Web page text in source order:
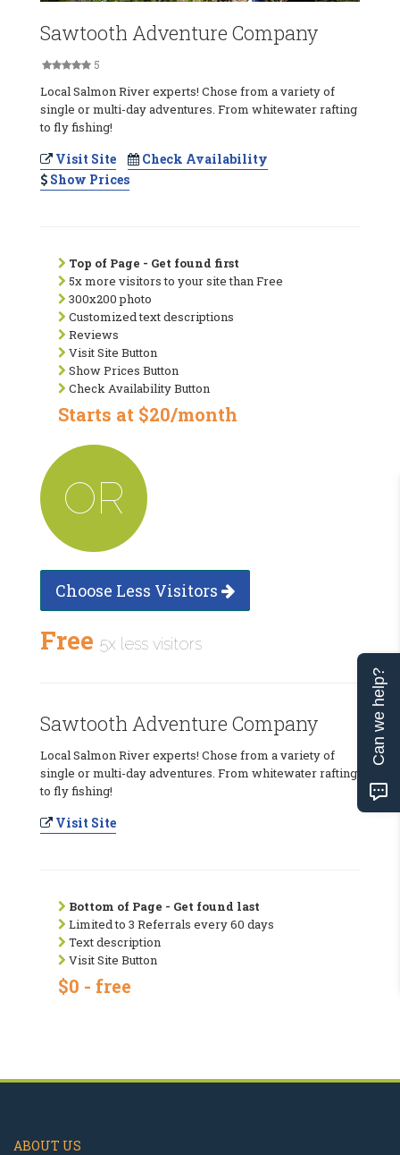
Sawtooth Adventure Company
5
Local Salmon River experts! Chose from a variety of
single or multi-day adventures. From whitewater rafting
to fly fishing!
Visit Site
Check Availability
Show Prices
Top of Page - Get found first
5x more visitors to your site than Free
300x200 photo
Customized text descriptions
Reviews
Visit Site Button
Show Prices Button
Check Availability Button
Starts at $20/month
OR
Choose Less Visitors
Free 5x less visitors
Sawtooth Adventure Company
Local Salmon River experts! Chose from a variety of
single or multi-day adventures. From whitewater rafting
to fly fishing!
Visit Site
Bottom of Page - Get found last
Limited to 3 Referrals every 60 days
Text description
Visit Site Button
$0 - free
ABOUT US
Can we help?